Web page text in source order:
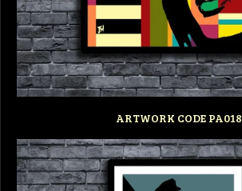
ARTWORK CODE PA018